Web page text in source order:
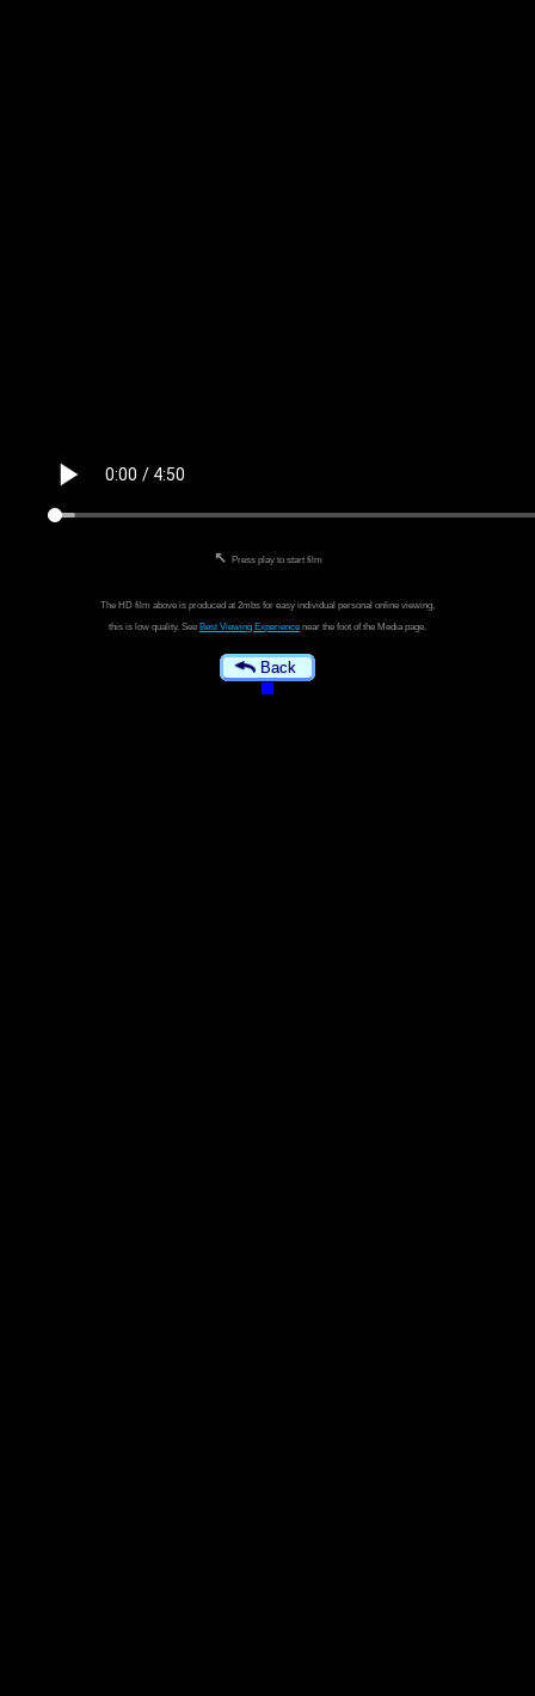
↖ Press play to start film
The HD film above is produced at 2mbs for easy individual personal online viewing,
this is low quality. See Best Viewing Experience near the foot of the Media page.
Back